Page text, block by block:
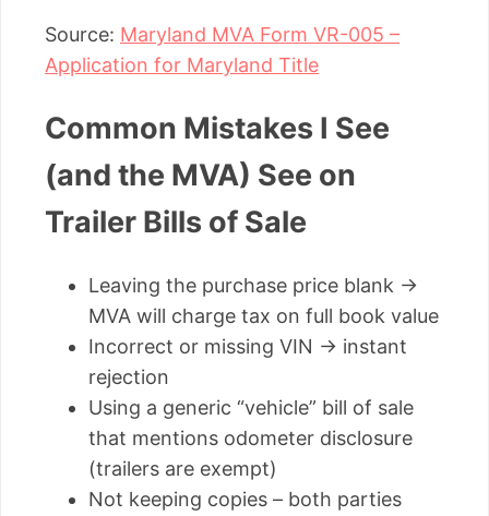
Source: Maryland MVA Form VR-005 –
Application for Maryland Title
Common Mistakes I See
(and the MVA) See on
Trailer Bills of Sale
Leaving the purchase price blank →
MVA will charge tax on full book value
Incorrect or missing VIN → instant
rejection
Using a generic “vehicle” bill of sale
that mentions odometer disclosure
(trailers are exempt)
Not keeping copies – both parties